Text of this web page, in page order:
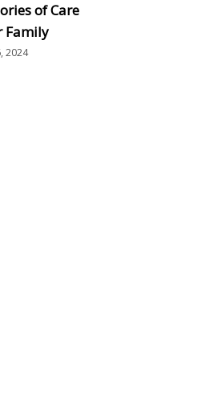
of Care
Family
2024